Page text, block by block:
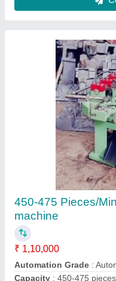
3 Inch Wire Nail
₹ 2,40,000
Production
Type: Automatic